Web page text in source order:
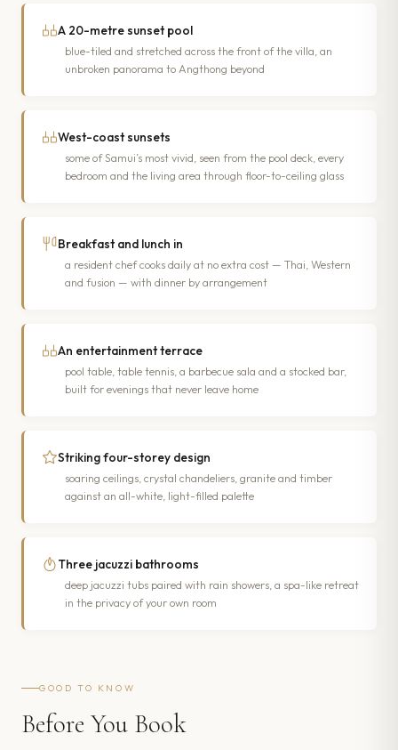
A 20-metre sunset pool
blue-tiled and stretched across the front of the villa, an
unbroken panorama to Angthong beyond
West-coast sunsets
some of Samui’s most vivid, seen from the pool deck, every
bedroom and the living area through floor-to-ceiling glass
Breakfast and lunch in
a resident chef cooks daily at no extra cost — Thai, Western
and fusion — with dinner by arrangement
An entertainment terrace
pool table, table tennis, a barbecue sala and a stocked bar,
built for evenings that never leave home
Striking four-storey design
soaring ceilings, crystal chandeliers, granite and timber
against an all-white, light-filled palette
Three jacuzzi bathrooms
deep jacuzzi tubs paired with rain showers, a spa-like retreat
in the privacy of your own room
GOOD TO KNOW
Before You Book